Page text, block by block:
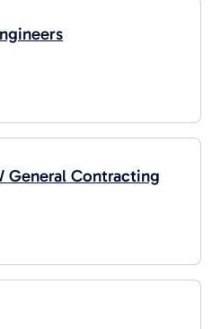
General Contracting